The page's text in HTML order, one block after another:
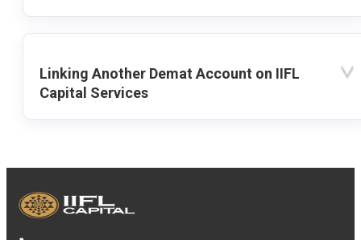
Linking Another Demat Account on IIFL
Capital Services